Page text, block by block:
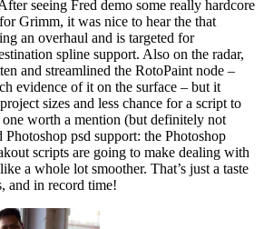
seeing Fred demo some really hardcore
Grimm, it was nice to hear the that
an overhaul and is targeted for
spline support. Also on the radar,
and streamlined the RotoPaint node –
evidence of it on the surface – but it
sizes and less chance for a script to
worth a mention (but definitely not
psd support: the Photoshop
scripts are going to make dealing with
a whole lot smoother. That’s just a taste
and in record time!